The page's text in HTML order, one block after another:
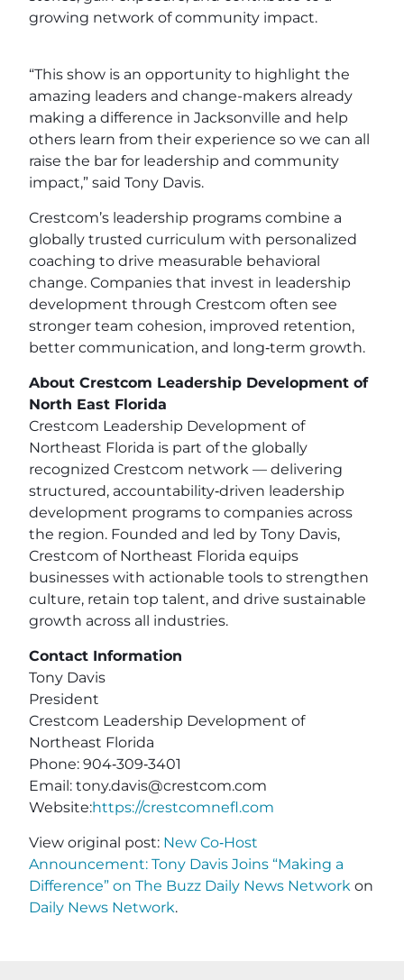
growing network of community impact.
“This show is an opportunity to highlight the
amazing leaders and change-makers already
making a difference in Jacksonville and help
others learn from their experience so we can all
raise the bar for leadership and community
impact,” said Tony Davis.
Crestcom’s leadership programs combine a
globally trusted curriculum with personalized
coaching to drive measurable behavioral
change. Companies that invest in leadership
development through Crestcom often see
stronger team cohesion, improved retention,
better communication, and long‑term growth.
About Crestcom Leadership Development of
North East Florida
Crestcom Leadership Development of
Northeast Florida is part of the globally
recognized Crestcom network — delivering
structured, accountability‑driven leadership
development programs to companies across
the region. Founded and led by Tony Davis,
Crestcom of Northeast Florida equips
businesses with actionable tools to strengthen
culture, retain top talent, and drive sustainable
growth across all industries.
Contact Information
Tony Davis
President
Crestcom Leadership Development of
Northeast Florida
Phone: 904‑309‑3401
Email: tony.davis@crestcom.com
Website:https://crestcomnefl.com
View original post: New Co‑Host
Announcement: Tony Davis Joins “Making a
Difference” on The Buzz Daily News Network on
Daily News Network.